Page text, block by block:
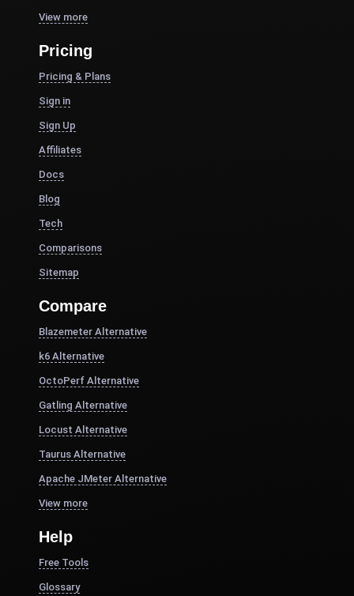
View more
Pricing
Pricing & Plans
Sign in
Sign Up
Affiliates
Docs
Blog
Tech
Comparisons
Sitemap
Compare
Blazemeter Alternative
k6 Alternative
OctoPerf Alternative
Gatling Alternative
Locust Alternative
Taurus Alternative
Apache JMeter Alternative
View more
Help
Free Tools
Glossary